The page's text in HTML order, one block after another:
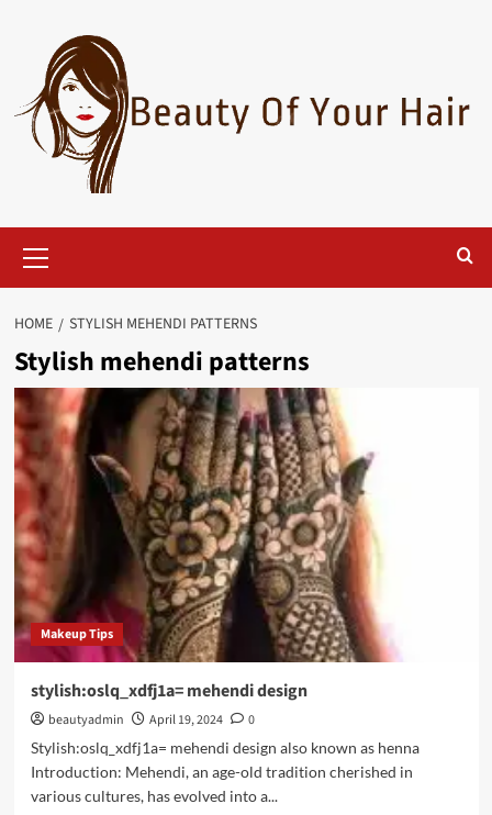
content
Menu
HOME STYLISH MEHENDI PATTERNS
Stylish mehendi patterns
Makeup Tips
stylish:oslq_xdfj1a= mehendi design
beautyadmin April 19, 2024
0
Stylish:oslq_xdfj1a= mehendi design also known as henna
Introduction: Mehendi, an age-old tradition cherished in
various cultures, has evolved into a...